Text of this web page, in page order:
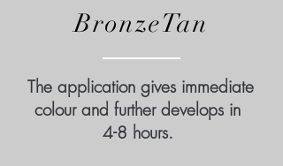
BronzeTan
The application gives immediate
colour and further develops in
4-8 hours.